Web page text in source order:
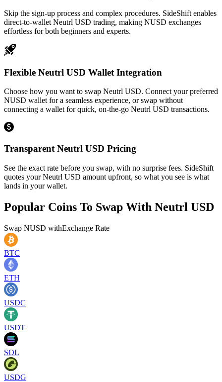
Skip the sign-up process and complex procedures. SideShift enables
direct-to-wallet Neutrl USD trading, making NUSD exchanges
effortless for both beginners and experts.
Flexible Neutrl USD Wallet Integration
Choose how you want to swap Neutrl USD. Connect your preferred
NUSD wallet for a seamless experience, or swap without
connecting a wallet for quick, on-the-go Neutrl USD transactions.
Transparent Neutrl USD Pricing
See the exact rate before you swap, with no surprise fees. SideShift
quotes your Neutrl USD amount upfront, so what you see is what
lands in your wallet.
Popular Coins To Swap With Neutrl USD
Swap NUSD withExchange Rate
BTC
ETH
USDC
USDT
SOL
USDG